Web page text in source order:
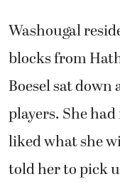
Washougal
blocks from
Boesel sat
players. She
liked what she
told her to pick